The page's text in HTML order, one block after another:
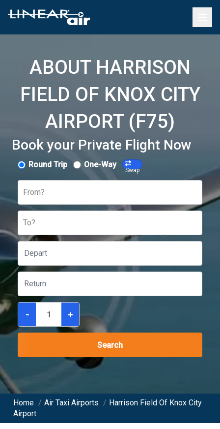
ABOUT HARRISON
FIELD OF KNOX CITY
AIRPORT (F75)
Book your Private Flight Now
Round Trip One-Way
Swap
From?
To?
- +
Search
Home / Air Taxi Airports / Harrison Field Of Knox City
Airport